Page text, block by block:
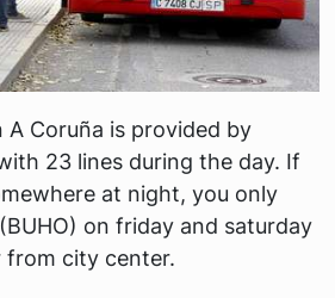
Coruña is provided by
23 lines during the day. If
at night, you only
on friday and saturday
from city center.